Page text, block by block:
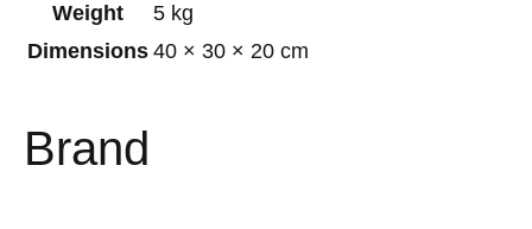
Weight
5 kg
Dimensions 40 × 30 × 20 cm
Brand